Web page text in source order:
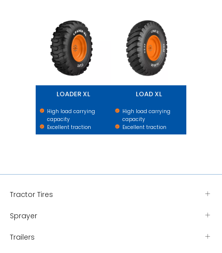
LOADER XL
High load carrying
capacity
Excellent traction
LOAD XL
High load carrying
capacity
Excellent traction
Tractor Tires
Sprayer
Trailers